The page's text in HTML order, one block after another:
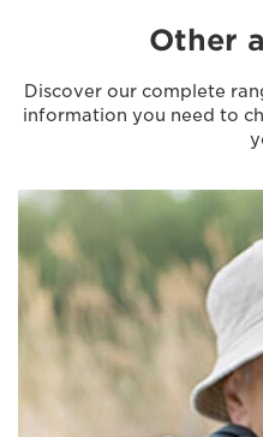
Other
Discover our complete
information you need to